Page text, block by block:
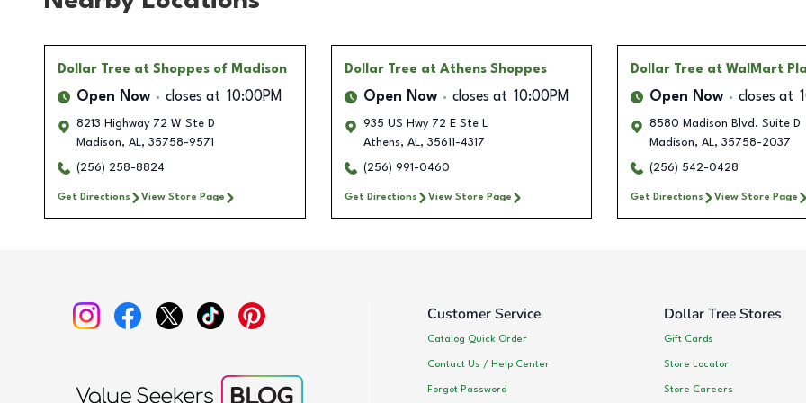
Dollar Tree at Shoppes of Madison
Open Now closes at 10:00PM
8213 Highway 72 W Ste D
Madison, AL, 35758-9571
(256) 258-8824
Get Directions View Store Page
Dollar Tree at Athens Shoppes
Open Now closes at 10:00PM
935 US Hwy 72 E Ste L
Athens, AL, 35611-4317
(256) 991-0460
Get Directions View Store Page
Dollar Tree at WalMart
Open Now closes at
8580 Madison Blvd. Suite D
Madison, AL, 35758-2037
(256) 542-0428
Get Directions View Store Page
Customer Service
Catalog Quick Order
Contact Us / Help Center
Forgot Password
Dollar Tree Stores
Gift Cards
Store Locator
Store Careers